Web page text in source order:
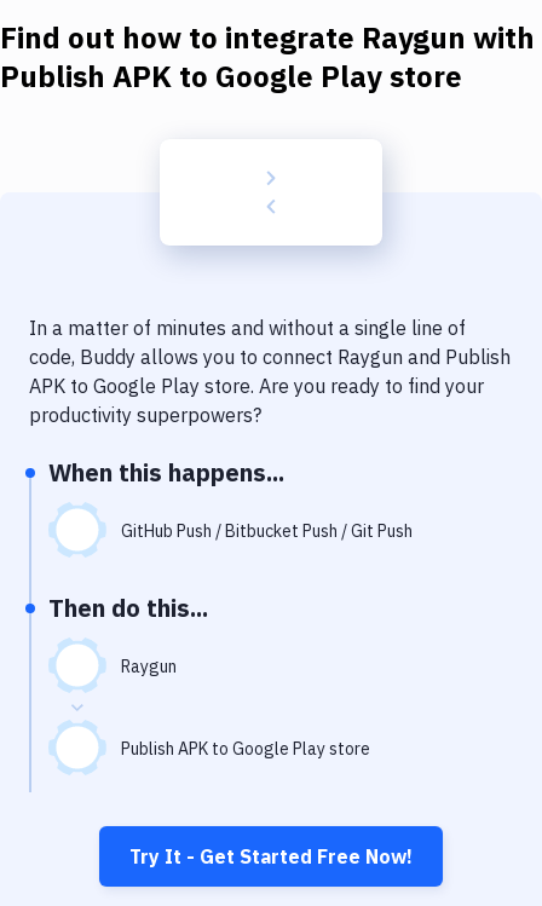
Kubernetes
Delivery to Version Control
Notifications
Performance & App Monitoring
Git Hosting Services
Virtual Machine
Find out how to integrate Raygun with
Publish APK to Google Play store
In a matter of minutes and without a single line of
code, Buddy allows you to connect Raygun and Publish
APK to Google Play store. Are you ready to find your
productivity superpowers?
When this happens...
GitHub Push / Bitbucket Push / Git Push
Then do this...
Raygun
Publish APK to Google Play store
Try It - Get Started Free Now!